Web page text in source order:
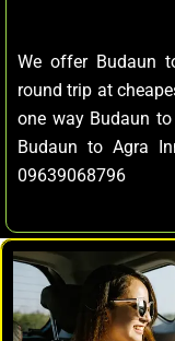
We offer Budaun
round trip at
one way Budaun
Budaun to Agra
09639068796